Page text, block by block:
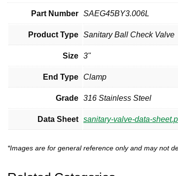
Valves
Part Number SAEG45BY3.006L
Product Type Sanitary Ball Check Valve
Size 3"
End Type Clamp
Grade 316 Stainless Steel
Data Sheet sanitary-valve-data-
*Images are for general reference only and may not